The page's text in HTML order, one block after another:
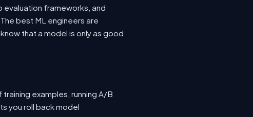
evaluation frameworks, and
best ML engineers are
that a model is only as good
examples, running A/B
you roll back model